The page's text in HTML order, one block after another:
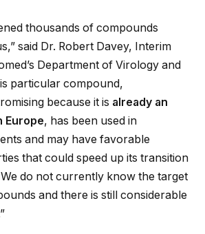
thousands of compounds
said Dr. Robert Davey, Interim
Department of Virology and
particular compound,
because it is already an
Europe, has been used in
and may have favorable
that could speed up its transition
do not currently know the target
and there is still considerable